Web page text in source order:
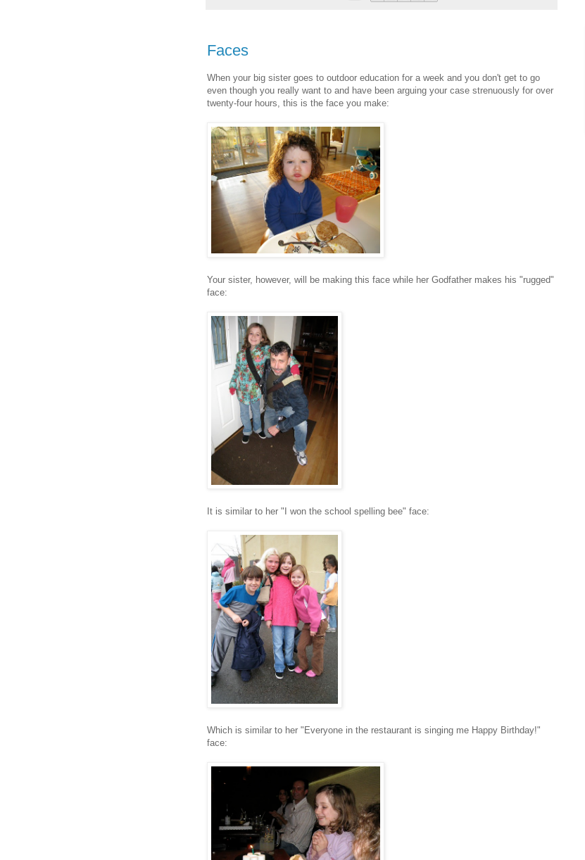
Faces
When your big sister goes to outdoor education for a week and you don't get to go
even though you really want to and have been arguing your case strenuously for over
twenty-four hours, this is the face you make:
Your sister, however, will be making this face while her Godfather makes his "rugged"
face:
It is similar to her "I won the school spelling bee" face:
Which is similar to her "Everyone in the restaurant is singing me Happy Birthday!"
face: